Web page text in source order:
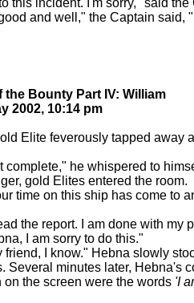
this incident. I'm sorry," said
and well," the Captain said,
the Bounty Part IV: William
2002, 10:14 pm
Elite feverously tapped away
complete," he whispered to
gold Elites entered the room.
time on this ship has come to
the report. I am done with my
I am sorry to do this."
friend, I know." Hebna slowly
Several minutes later, Hebna's
on the screen were the words 'I